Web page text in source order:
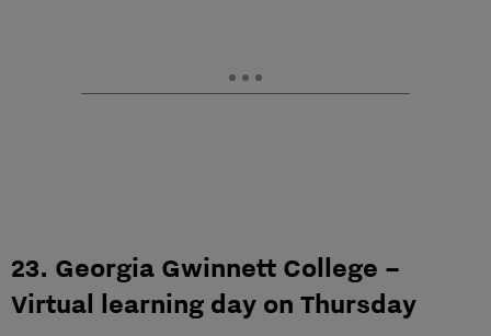
23. Georgia Gwinnett College –
Virtual learning day on Thursday